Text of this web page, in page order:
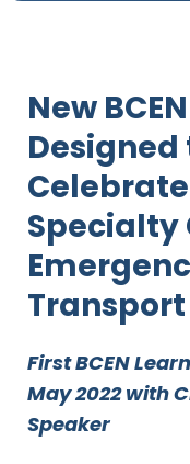
New
Designed
Specialty
Transport
First BCEN
May 2022 with
Speaker